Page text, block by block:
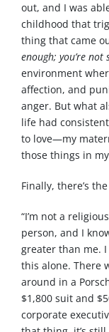
out, and I was
childhood that
thing that came
enough; you’re not
environment
affection, and
anger. But what
life had
to love—my
those things in
Finally, there’s
“I’m not a
person, and I
greater than me.
this alone. There
around in a
$1,800 suit and
corporate